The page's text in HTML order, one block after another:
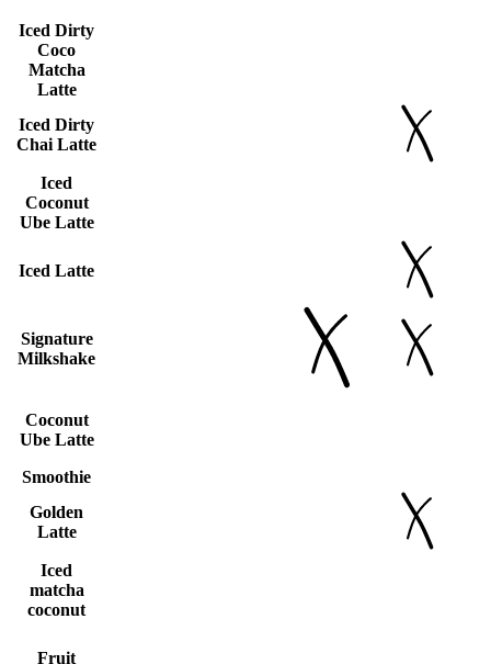
Iced Dirty
Coco
Matcha
Latte
Iced Dirty
Chai Latte
Iced
Coconut
Ube Latte
Iced Latte
Signature
Milkshake
Coconut
Ube Latte
Smoothie
Golden
Latte
Iced
matcha
coconut
Fruit